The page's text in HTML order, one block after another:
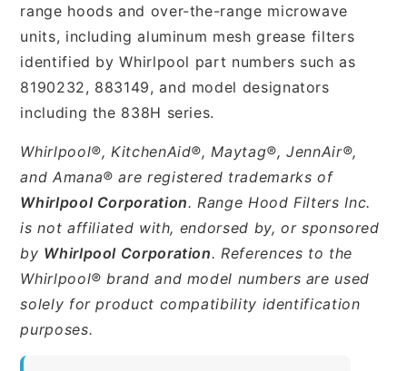
range hoods and over-the-range microwave
units, including aluminum mesh grease filters
identified by Whirlpool part numbers such as
8190232, 883149, and model designators
including the 838H series.
Whirlpool®, KitchenAid®, Maytag®, JennAir®,
and Amana® are registered trademarks of
Whirlpool Corporation. Range Hood Filters Inc.
is not affiliated with, endorsed by, or sponsored
by Whirlpool Corporation. References to the
Whirlpool® brand and model numbers are used
solely for product compatibility identification
purposes.